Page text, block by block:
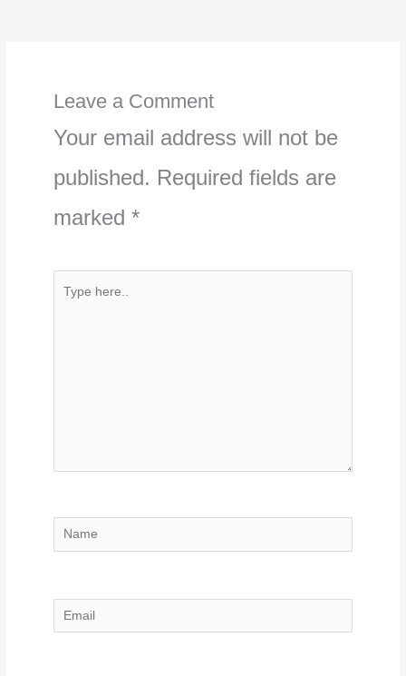
Leave a Comment
Your email address will not be
published. Required fields are
marked *
Type
Name
Email